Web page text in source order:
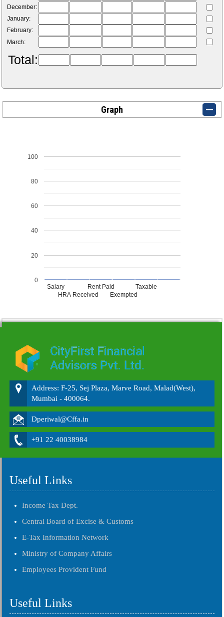
December:
January:
February:
March:
Total:
Graph
Salary
HRA Received
Rent Paid
Exempted
Taxable
0
20
40
60
80
100
Address: F-25, Sej Plaza, Marve Road, Malad(West),
Mumbai - 400064.
Dperiwal@Cffa.in
+91 22 40038984
Useful Links
Income Tax Dept.
Central Board of Excise & Customs
E-Tax Information Network
Ministry of Company Affairs
Employees Provident Fund
Useful Links